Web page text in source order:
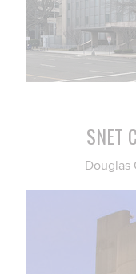
SNET
Douglas